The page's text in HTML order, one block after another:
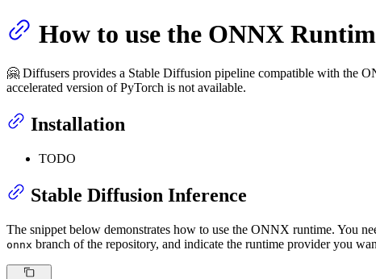
How to use the ONNX
🤗 Diffusers provides a Stable Diffusion pipeline compatible with the
accelerated version of PyTorch is not available.
Installation
TODO
Stable Diffusion Inference
The snippet below demonstrates how to use the ONNX runtime. You
onnx branch of the repository, and indicate the runtime provider you